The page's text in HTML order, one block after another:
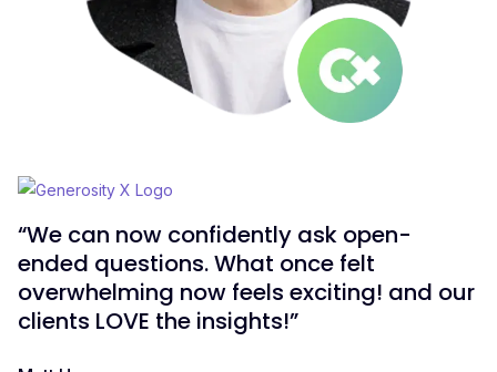
“We can now confidently ask open-
ended questions. What once felt
overwhelming now feels exciting! and our
clients LOVE the insights!”